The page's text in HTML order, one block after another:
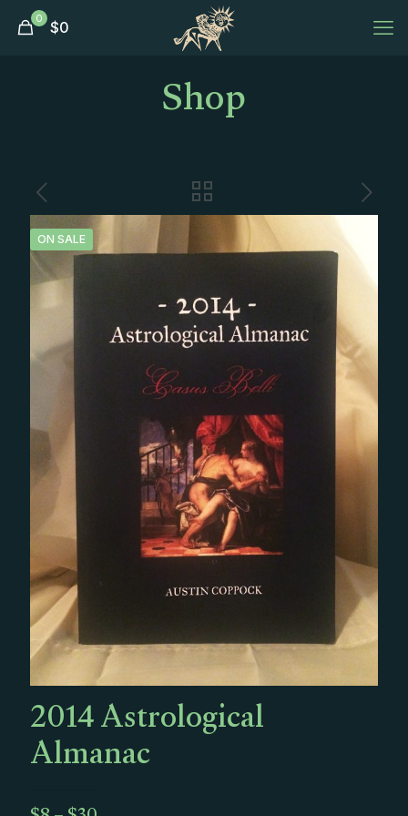
0 $0
Shop
ON SALE
2014 Astrological
Almanac